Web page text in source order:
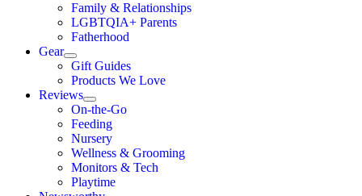
Family & Relationships
LGBTQIA+ Parents
Fatherhood
Gear
Gift Guides
Products We Love
Reviews
On-the-Go
Feeding
Nursery
Wellness & Grooming
Monitors & Tech
Playtime